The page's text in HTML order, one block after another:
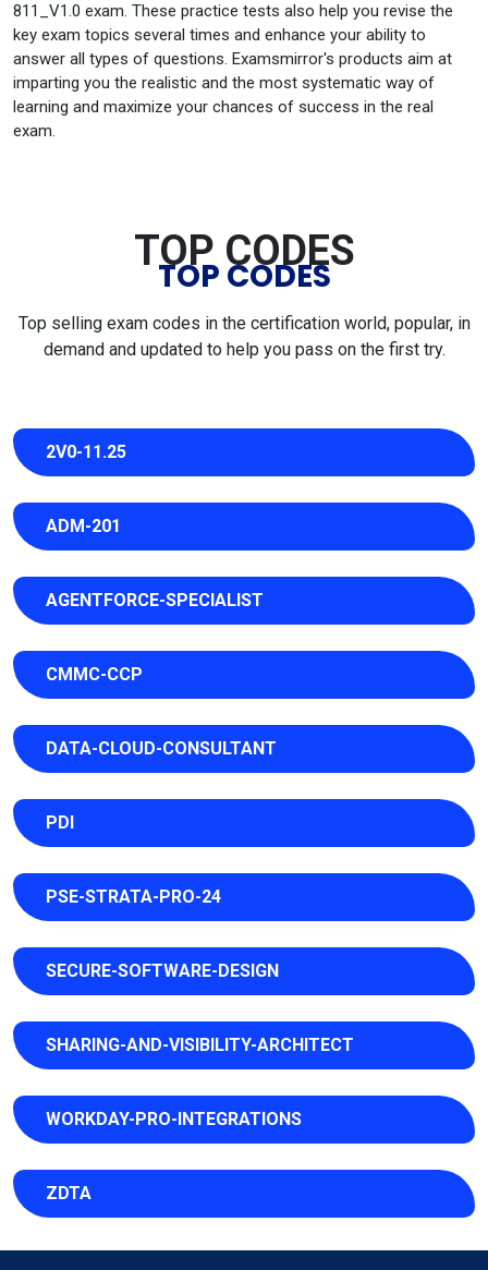
811_V1.0 exam. These practice tests also help you revise the
key exam topics several times and enhance your ability to
answer all types of questions. Examsmirror's products aim at
imparting you the realistic and the most systematic way of
learning and maximize your chances of success in the real
exam.
TOP CODES
TOP CODES
Top selling exam codes in the certification world, popular, in
demand and updated to help you pass on the first try.
2V0-11.25
ADM-201
AGENTFORCE-SPECIALIST
CMMC-CCP
DATA-CLOUD-CONSULTANT
PDI
PSE-STRATA-PRO-24
SECURE-SOFTWARE-DESIGN
SHARING-AND-VISIBILITY-ARCHITECT
WORKDAY-PRO-INTEGRATIONS
ZDTA